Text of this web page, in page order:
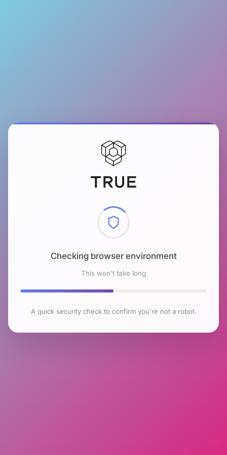
Checking browser environment
This won't take long
A quick security check to confirm you're not a robot.